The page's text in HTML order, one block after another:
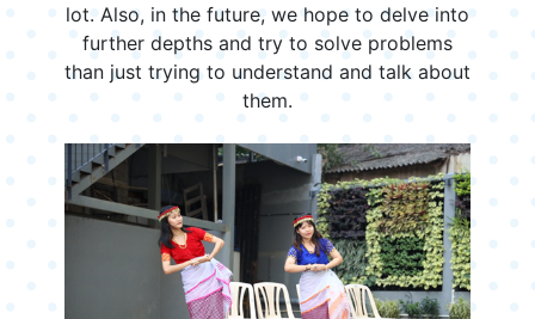
lot. Also, in the future, we hope to delve into
further depths and try to solve problems
than just trying to understand and talk about
them.